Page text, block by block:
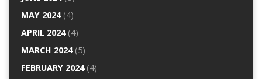
MAY 2024(4)
APRIL 2024(4)
MARCH 2024(5)
FEBRUARY 2024(4)